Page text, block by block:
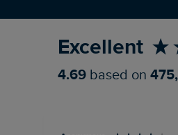
Excellent
4.69 based on